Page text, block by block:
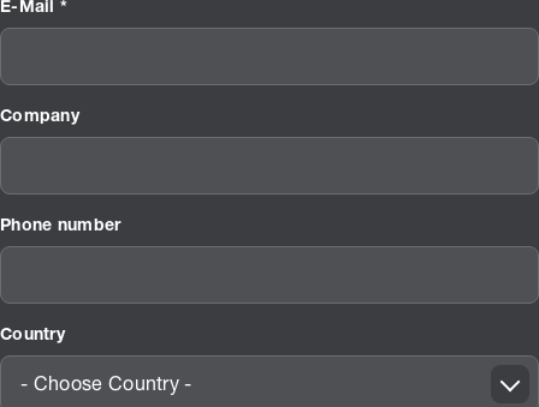
E-Mail *
Company
Phone number
Country
- Choose Country -